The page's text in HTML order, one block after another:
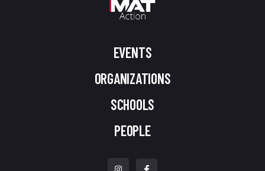
EVENTS
ORGANIZATIONS
SCHOOLS
PEOPLE